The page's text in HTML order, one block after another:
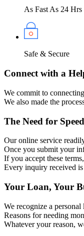
As Fast As 24 Hrs
Safe & Secure
Connect with a
We commit to
We also made the
The Need for Speed
Our online service
Once you submit your
If you accept these
Every inquiry received
Your Loan, Your
We recognize a personal
Reasons for needing
Whatever your reason,